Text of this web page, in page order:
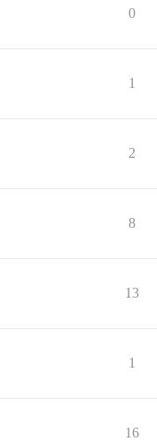
0
1
2
8
13
1
16